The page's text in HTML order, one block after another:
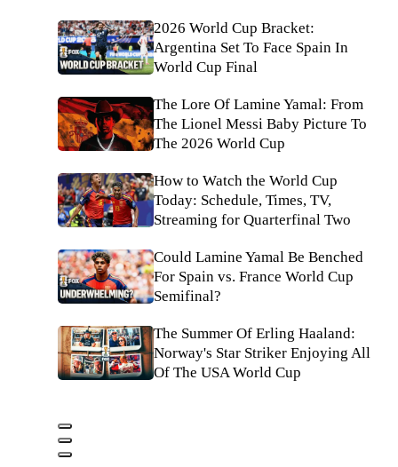
2026 World Cup Bracket:
Argentina Set To Face Spain In
World Cup Final
The Lore Of Lamine Yamal: From
The Lionel Messi Baby Picture To
The 2026 World Cup
How to Watch the World Cup
Today: Schedule, Times, TV,
Streaming for Quarterfinal Two
Could Lamine Yamal Be Benched
For Spain vs. France World Cup
Semifinal?
The Summer Of Erling Haaland:
Norway's Star Striker Enjoying All
Of The USA World Cup